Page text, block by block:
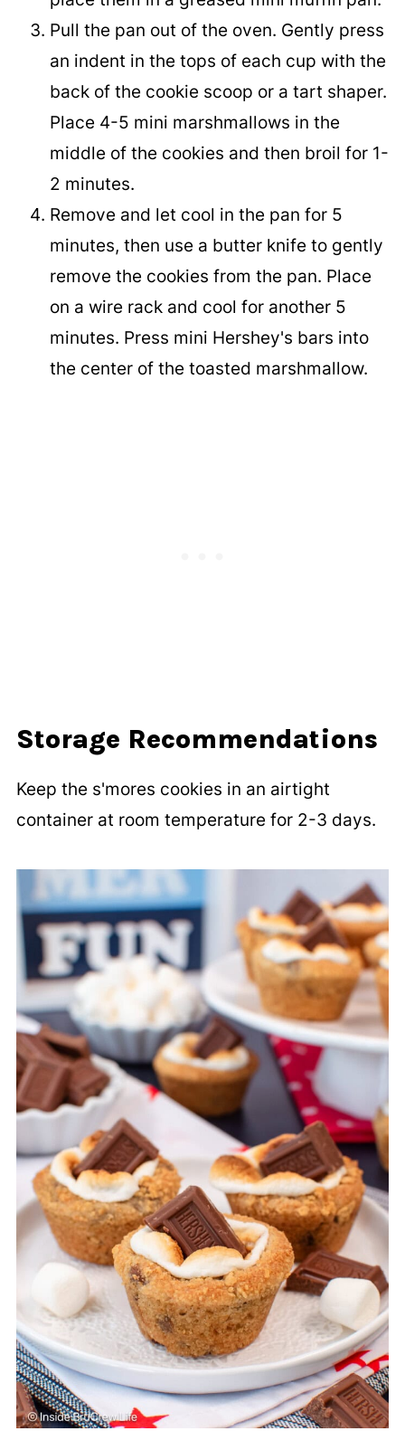
Pull the pan out of the oven. Gently press
an indent in the tops of each cup with the
back of the cookie scoop or a tart shaper.
Place 4-5 mini marshmallows in the
middle of the cookies and then broil for 1-
2 minutes.
Remove and let cool in the pan for 5
minutes, then use a butter knife to gently
remove the cookies from the pan. Place
on a wire rack and cool for another 5
minutes. Press mini Hershey's bars into
the center of the toasted marshmallow.
Storage Recommendations
Keep the s'mores cookies in an airtight
container at room temperature for 2-3 days.